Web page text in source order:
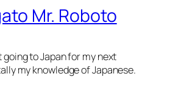
Mr. Roboto
to Japan for my next
my knowledge of Japanese.